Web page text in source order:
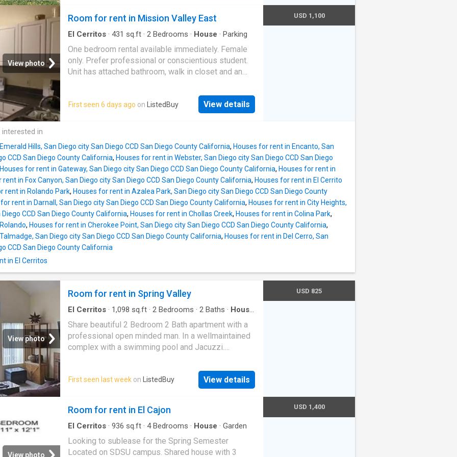
parking! Conveniently located and close to all. Easy
access to the freeway, restaurants, nearby schools,
and shopping centers. Thanks so much for your
interest!
View photo
Room for rent in Mission Valley East
El Cerritos · 431 sq.ft · 2 Bedrooms · House · Parking
One bedroom rental available immediately. Female
only. Prefer professional or conscientious student.
Unit has attached bathroom, walk in closet and an
including utilities. Bedroom is partially furnished..
Get the best price at ListedBuy! Amenities: internet,
First seen 6 days ago on ListedBuy View details
USD 1,100
in
Hills, San Diego city San Diego CCD San Diego County California, Houses for rent in Encanto, San
CCD San Diego County California, Houses for rent in Webster, San Diego city San Diego CCD San Diego
Houses for rent in Gateway, San Diego city San Diego CCD San Diego County California, Houses for rent in
rent in Fox Canyon, San Diego city San Diego CCD San Diego County California, Houses for rent in El Cerrito
rent in Rolando Park, Houses for rent in Azalea Park, San Diego city San Diego CCD San Diego County
rent in Darnall, San Diego city San Diego CCD San Diego County California, Houses for rent in City Heights,
CCD San Diego County California, Houses for rent in Chollas Creek, Houses for rent in Colina Park,
, Houses for rent in Cherokee Point, San Diego city San Diego CCD San Diego County California,
San Diego city San Diego CCD San Diego County California, Houses for rent in Del Cerro, San
CCD San Diego County California
in El Cerritos
View photo
Room for rent in Spring Valley
El Cerritos · 1,098 sq.ft · 2 Bedrooms · 2 Baths · House
Swimming pool
Parking
Share beautiful 2 Bedroom 2 Bath apartment with a
professional open minded man. In a wellmaintained
complex with a swimming pool and Jacuzzi.
close to schools. This spacious unit has AC, a
goodsized kitchen. Get the best price at ListedBuy!
Amenities: internet, washing_machine, parking
First seen last week on ListedBuy View details
USD 825
View photo
Room for rent in El Cajon
El Cerritos · 936 sq.ft · 4Bedrooms · House · Garden
Looking to sublease for the Spring Semester
Located on SDSU campus. Shared house with 3
USD 1,400